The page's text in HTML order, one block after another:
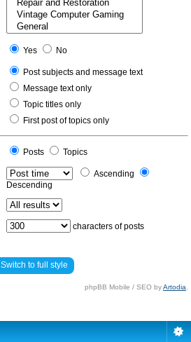
Yes
No
Post subjects and message text
Message text only
Topic titles only
First post of topics only
Posts
Topics
Ascending
Descending
characters of posts
Switch to full style
phpBB Mobile / SEO byArtodia